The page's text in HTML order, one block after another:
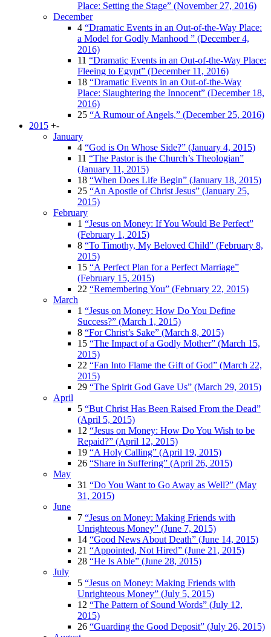
Place: Setting the Stage” (November 27, 2016)
December
4 “Dramatic Events in an Out-of-the-Way Place:
a Model for Godly Manhood ” (December 4,
2016)
11 “Dramatic Events in an Out-of-the-Way Place:
Fleeing to Egypt” (December 11, 2016)
18 “Dramatic Events in an Out-of-the-Way
Place: Slaughtering the Innocent” (December 18,
2016)
25 “A Rumour of Angels,” (December 25, 2016)
2015 +-
January
4 “God is On Whose Side?” (January 4, 2015)
11 “The Pastor is the Church’s Theologian”
(January 11, 2015)
18 “When Does Life Begin” (January 18, 2015)
25 “An Apostle of Christ Jesus” (January 25,
2015)
February
1 “Jesus on Money: If You Would Be Perfect”
(February 1, 2015)
8 “To Timothy, My Beloved Child” (February 8,
2015)
15 “A Perfect Plan for a Perfect Marriage”
(February 15, 2015)
22 “Remembering You” (February 22, 2015)
March
1 “Jesus on Money: How Do You Define
Success?” (March 1, 2015)
8 “For Christ’s Sake” (March 8, 2015)
15 “The Impact of a Godly Mother” (March 15,
2015)
22 “Fan Into Flame the Gift of God” (March 22,
2015)
29 “The Spirit God Gave Us” (March 29, 2015)
April
5 “But Christ Has Been Raised From the Dead”
(April 5, 2015)
12 “Jesus on Money: How Do You Wish to be
Repaid?” (April 12, 2015)
19 “A Holy Calling” (April 19, 2015)
26 “Share in Suffering” (April 26, 2015)
May
31 “Do You Want to Go Away as Well?” (May
31, 2015)
June
7 “Jesus on Money: Making Friends with
Unrighteous Money” (June 7, 2015)
14 “Good News About Death” (June 14, 2015)
21 “Appointed, Not Hired” (June 21, 2015)
28 “He Is Able” (June 28, 2015)
July
5 “Jesus on Money: Making Friends with
Unrighteous Money” (July 5, 2015)
12 “The Pattern of Sound Words” (July 12,
2015)
26 “Guarding the Good Deposit” (July 26, 2015)